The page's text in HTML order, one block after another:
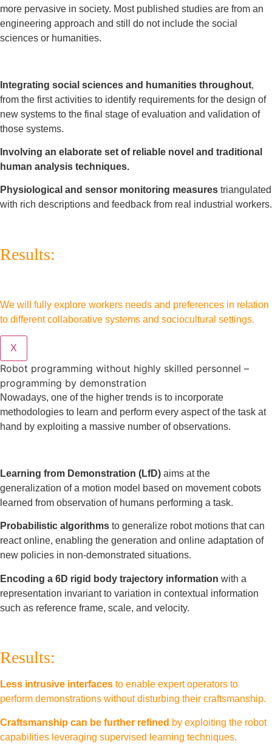
more pervasive in society. Most published studies are from an
engineering approach and still do not include the social
sciences or humanities.
Integrating social sciences and humanities throughout,
from the first activities to identify requirements for the design of
new systems to the final stage of evaluation and validation of
those systems.
Involving an elaborate set of reliable novel and traditional
human analysis techniques.
Physiological and sensor monitoring measures triangulated
with rich descriptions and feedback from real industrial workers.
Results:
We will fully explore workers needs and preferences in relation
to different collaborative systems and sociocultural settings.
X
Robot programming without highly skilled personnel –
programming by demonstration
Nowadays, one of the higher trends is to incorporate
methodologies to learn and perform every aspect of the task at
hand by exploiting a massive number of observations.
Learning from Demonstration (LfD) aims at the
generalization of a motion model based on movement cobots
learned from observation of humans performing a task.
Probabilistic algorithms to generalize robot motions that can
react online, enabling the generation and online adaptation of
new policies in non-demonstrated situations.
Encoding a 6D rigid body trajectory information with a
representation invariant to variation in contextual information
such as reference frame, scale, and velocity.
Results:
Less intrusive interfaces to enable expert operators to
perform demonstrations without disturbing their craftsmanship.
Craftsmanship can be further refined by exploiting the robot
capabilities leveraging supervised learning techniques.